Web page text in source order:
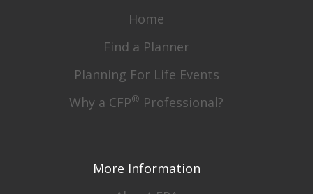
Home
Find a Planner
Planning For Life Events
Why a CFP® Professional?
More Information